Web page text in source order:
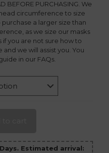
BEFORE PURCHASING. We
circumference to size
a larger size than
as we size our masks
if you are not sure how to
we will assist you. You
in our FAQs.
Estimated arrival: